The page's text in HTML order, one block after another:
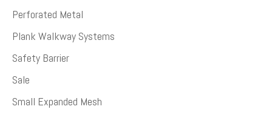
Perforated Metal
Plank Walkway Systems
Safety Barrier
Sale
Small Expanded Mesh